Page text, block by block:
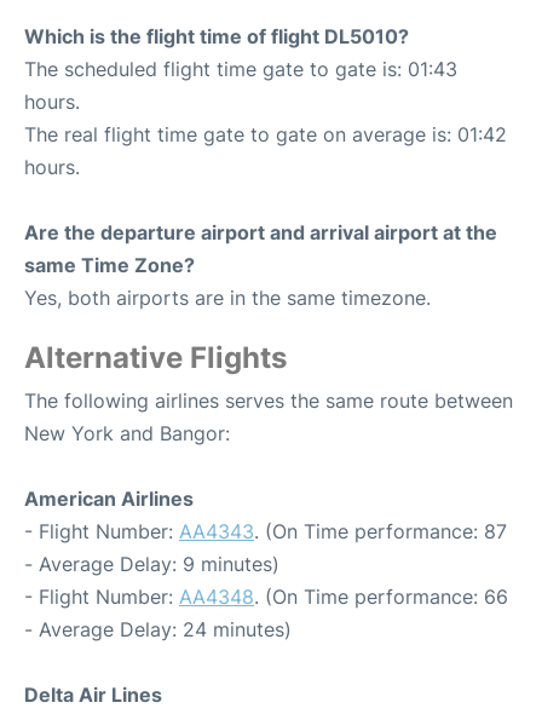
Which is the flight time of flight DL5010?
The scheduled flight time gate to gate is: 01:43
hours.
The real flight time gate to gate on average is: 01:42
hours.
Are the departure airport and arrival airport at the
same Time Zone?
Yes, both airports are in the same timezone.
Alternative Flights
The following airlines serves the same route between
New York and Bangor:
American Airlines
- Flight Number: AA4343. (On Time performance: 87
- Average Delay: 9 minutes)
- Flight Number: AA4348. (On Time performance: 66
- Average Delay: 24 minutes)
Delta Air Lines